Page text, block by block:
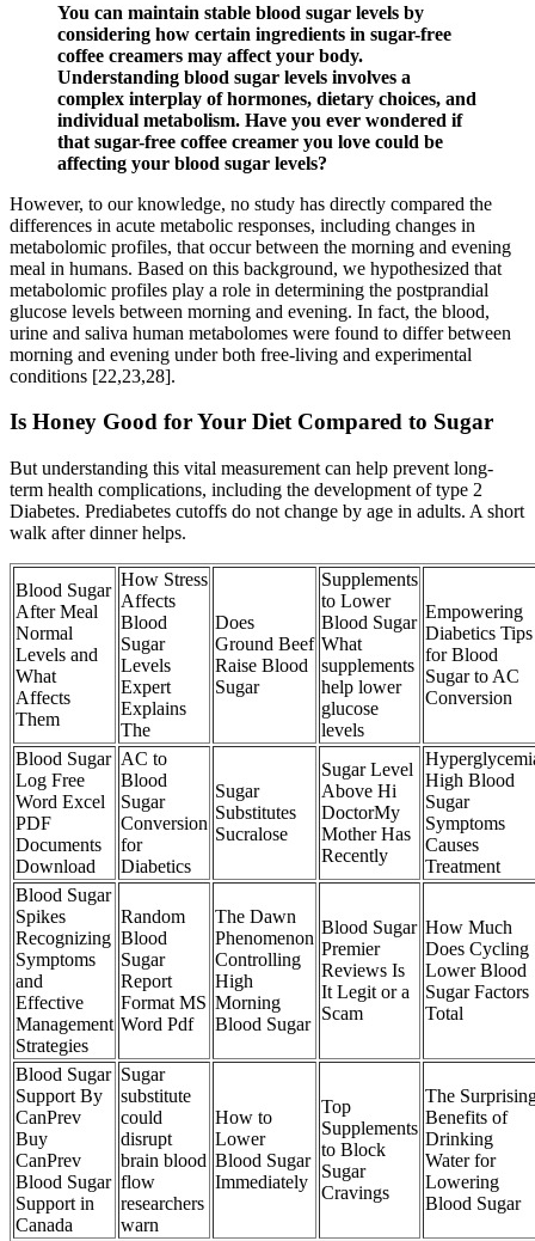
You can maintain stable blood sugar levels by
considering how certain ingredients in sugar-free
coffee creamers may affect your body.
Understanding blood sugar levels involves a
complex interplay of hormones, dietary choices, and
individual metabolism. Have you ever wondered if
that sugar-free coffee creamer you love could be
affecting your blood sugar levels?
However, to our knowledge, no study has directly compared the
differences in acute metabolic responses, including changes in
metabolomic profiles, that occur between the morning and evening
meal in humans. Based on this background, we hypothesized that
metabolomic profiles play a role in determining the postprandial
glucose levels between morning and evening. In fact, the blood,
urine and saliva human metabolomes were found to differ between
morning and evening under both free-living and experimental
conditions [22,23,28].
Is Honey Good for Your Diet Compared to Sugar
But understanding this vital measurement can help prevent long-
term health complications, including the development of type 2
Diabetes. Prediabetes cutoffs do not change by age in adults. A short
walk after dinner helps.
Blood Sugar
After Meal
Normal
Levels and
What
Affects
Them
How Stress
Affects
Blood
Sugar
Levels
Expert
Explains
The
Does
Ground Beef
Raise Blood
Sugar
Supplements
to Lower
Blood Sugar
What
supplements
help lower
glucose
levels
Empowering
Diabetics Tips
for Blood
Sugar to AC
Conversion
Blood Sugar
Log Free
Word Excel
PDF
Documents
Download
AC to
Blood
Sugar
Conversion
for
Diabetics
Sugar
Substitutes
Sucralose
Sugar Level
Above Hi
DoctorMy
Mother Has
Recently
High Blood
Sugar
Symptoms
Causes
Treatment
Blood Sugar
Spikes
Recognizing
Symptoms
and
Effective
Management
Strategies
Random
Blood
Sugar
Report
Format MS
Word Pdf
The Dawn
Phenomenon
Controlling
High
Morning
Blood Sugar
Blood Sugar
Premier
Reviews Is
It Legit or a
Scam
How Much
Does Cycling
Lower Blood
Sugar Factors
Total
Blood Sugar
Support By
CanPrev
Buy
CanPrev
Blood Sugar
Support in
Canada
Sugar
substitute
could
disrupt
brain blood
flow
researchers
warn
How to
Lower
Blood Sugar
Immediately
Top
Supplements
to Block
Sugar
Cravings
The
Benefits of
Drinking
Water for
Lowering
Blood Sugar